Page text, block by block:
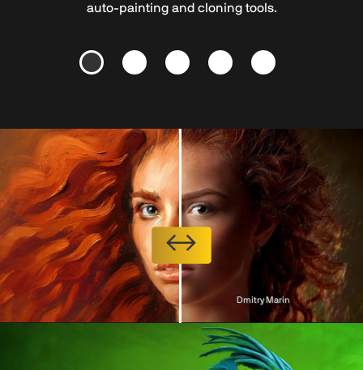
auto-painting and cloning tools.
Dmitry Marin
↔
↔